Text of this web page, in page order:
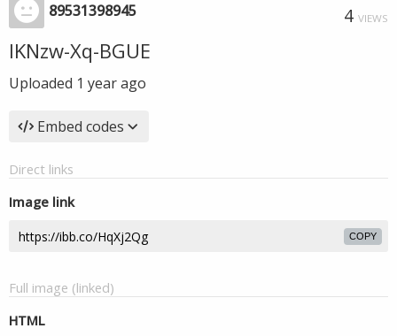
89531398945 4 VIEWS
IKNzw-Xq-BGUE
Uploaded 1 year ago
Embed codes
Direct links
Image link
COPY
Full image (linked)
HTML